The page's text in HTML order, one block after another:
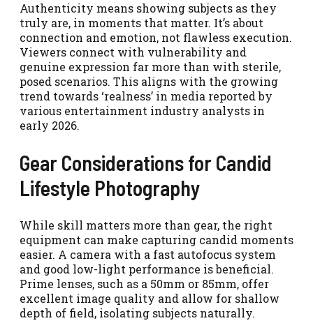
Authenticity means showing subjects as they
truly are, in moments that matter. It’s about
connection and emotion, not flawless execution.
Viewers connect with vulnerability and
genuine expression far more than with sterile,
posed scenarios. This aligns with the growing
trend towards ‘realness’ in media reported by
various entertainment industry analysts in
early 2026.
Gear Considerations for Candid
Lifestyle Photography
While skill matters more than gear, the right
equipment can make capturing candid moments
easier. A camera with a fast autofocus system
and good low-light performance is beneficial.
Prime lenses, such as a 50mm or 85mm, offer
excellent image quality and allow for shallow
depth of field, isolating subjects naturally.